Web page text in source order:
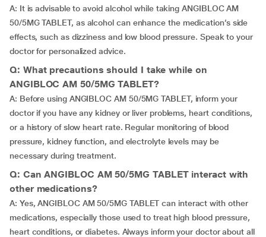
A: It is advisable to avoid alcohol while taking ANGIBLOC AM
50/5MG TABLET, as alcohol can enhance the medication’s side
effects, such as dizziness and low blood pressure. Speak to your
doctor for personalized advice.
Q: What precautions should I take while on
ANGIBLOC AM 50/5MG TABLET?
A: Before using ANGIBLOC AM 50/5MG TABLET, inform your
doctor if you have any kidney or liver problems, heart conditions,
or a history of slow heart rate. Regular monitoring of blood
pressure, kidney function, and electrolyte levels may be
necessary during treatment.
Q: Can ANGIBLOC AM 50/5MG TABLET interact with
other medications?
A: Yes, ANGIBLOC AM 50/5MG TABLET can interact with other
medications, especially those used to treat high blood pressure,
heart conditions, or diabetes. Always inform your doctor about all